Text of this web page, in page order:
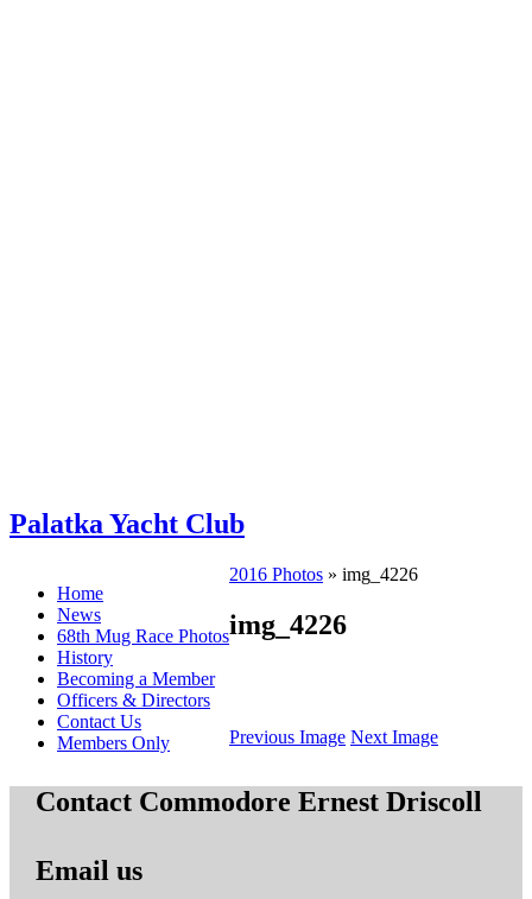
Palatka Yacht Club
Home
News
68th Mug Race Photos
History
Becoming a Member
Officers & Directors
Contact Us
Members Only
2016 Photos » img_4226
img_4226
Previous Image Next Image
Contact Commodore Ernest Driscoll
Email us